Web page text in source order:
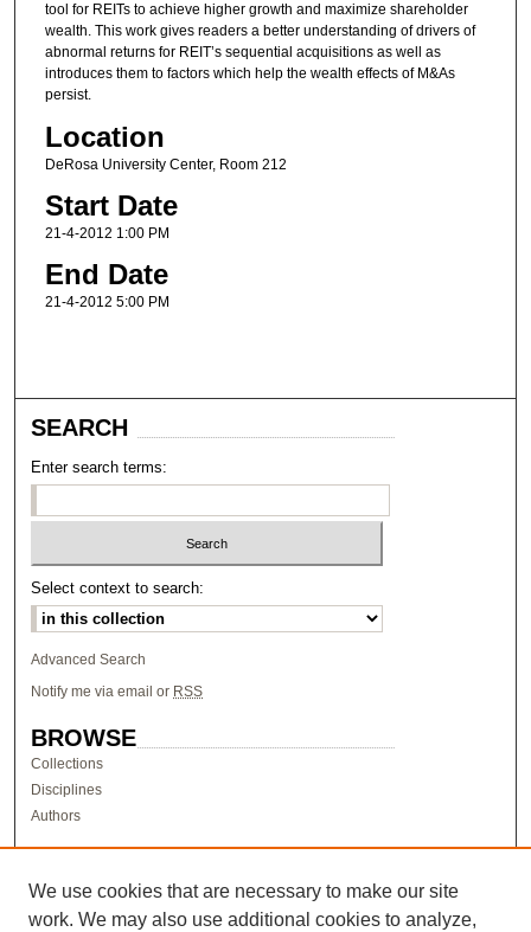
tool for REITs to achieve higher growth and maximize shareholder
wealth. This work gives readers a better understanding of drivers of
abnormal returns for REIT’s sequential acquisitions as well as
introduces them to factors which help the wealth effects of M&As
persist.
Location
DeRosa University Center, Room 212
Start Date
21-4-2012 1:00 PM
End Date
21-4-2012 5:00 PM
SEARCH
Enter search terms:
Select context to search:
Advanced Search
Notify me via email or RSS
BROWSE
Collections
Disciplines
Authors
Author FAQ
We use cookies that are necessary to make our site
work. We may also use additional cookies to analyze,